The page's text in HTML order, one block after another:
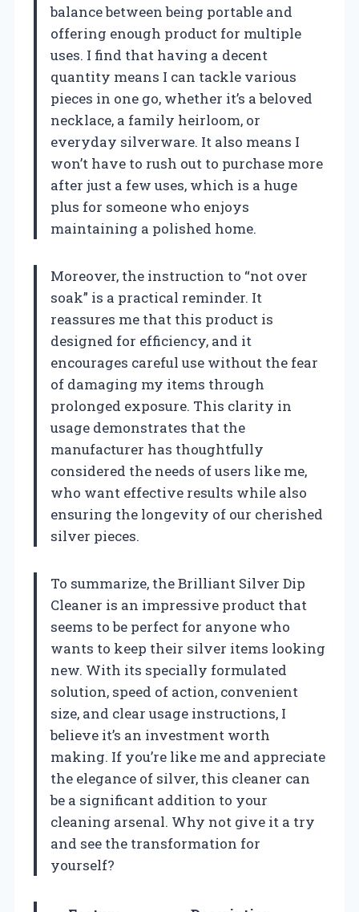
balance between being portable and
offering enough product for multiple
uses. I find that having a decent
quantity means I can tackle various
pieces in one go, whether it’s a beloved
necklace, a family heirloom, or
everyday silverware. It also means I
won’t have to rush out to purchase more
after just a few uses, which is a huge
plus for someone who enjoys
maintaining a polished home.
Moreover, the instruction to “not over
soak” is a practical reminder. It
reassures me that this product is
designed for efficiency, and it
encourages careful use without the fear
of damaging my items through
prolonged exposure. This clarity in
usage demonstrates that the
manufacturer has thoughtfully
considered the needs of users like me,
who want effective results while also
ensuring the longevity of our cherished
silver pieces.
To summarize, the Brilliant Silver Dip
Cleaner is an impressive product that
seems to be perfect for anyone who
wants to keep their silver items looking
new. With its specially formulated
solution, speed of action, convenient
size, and clear usage instructions, I
believe it’s an investment worth
making. If you’re like me and appreciate
the elegance of silver, this cleaner can
be a significant addition to your
cleaning arsenal. Why not give it a try
and see the transformation for
yourself?